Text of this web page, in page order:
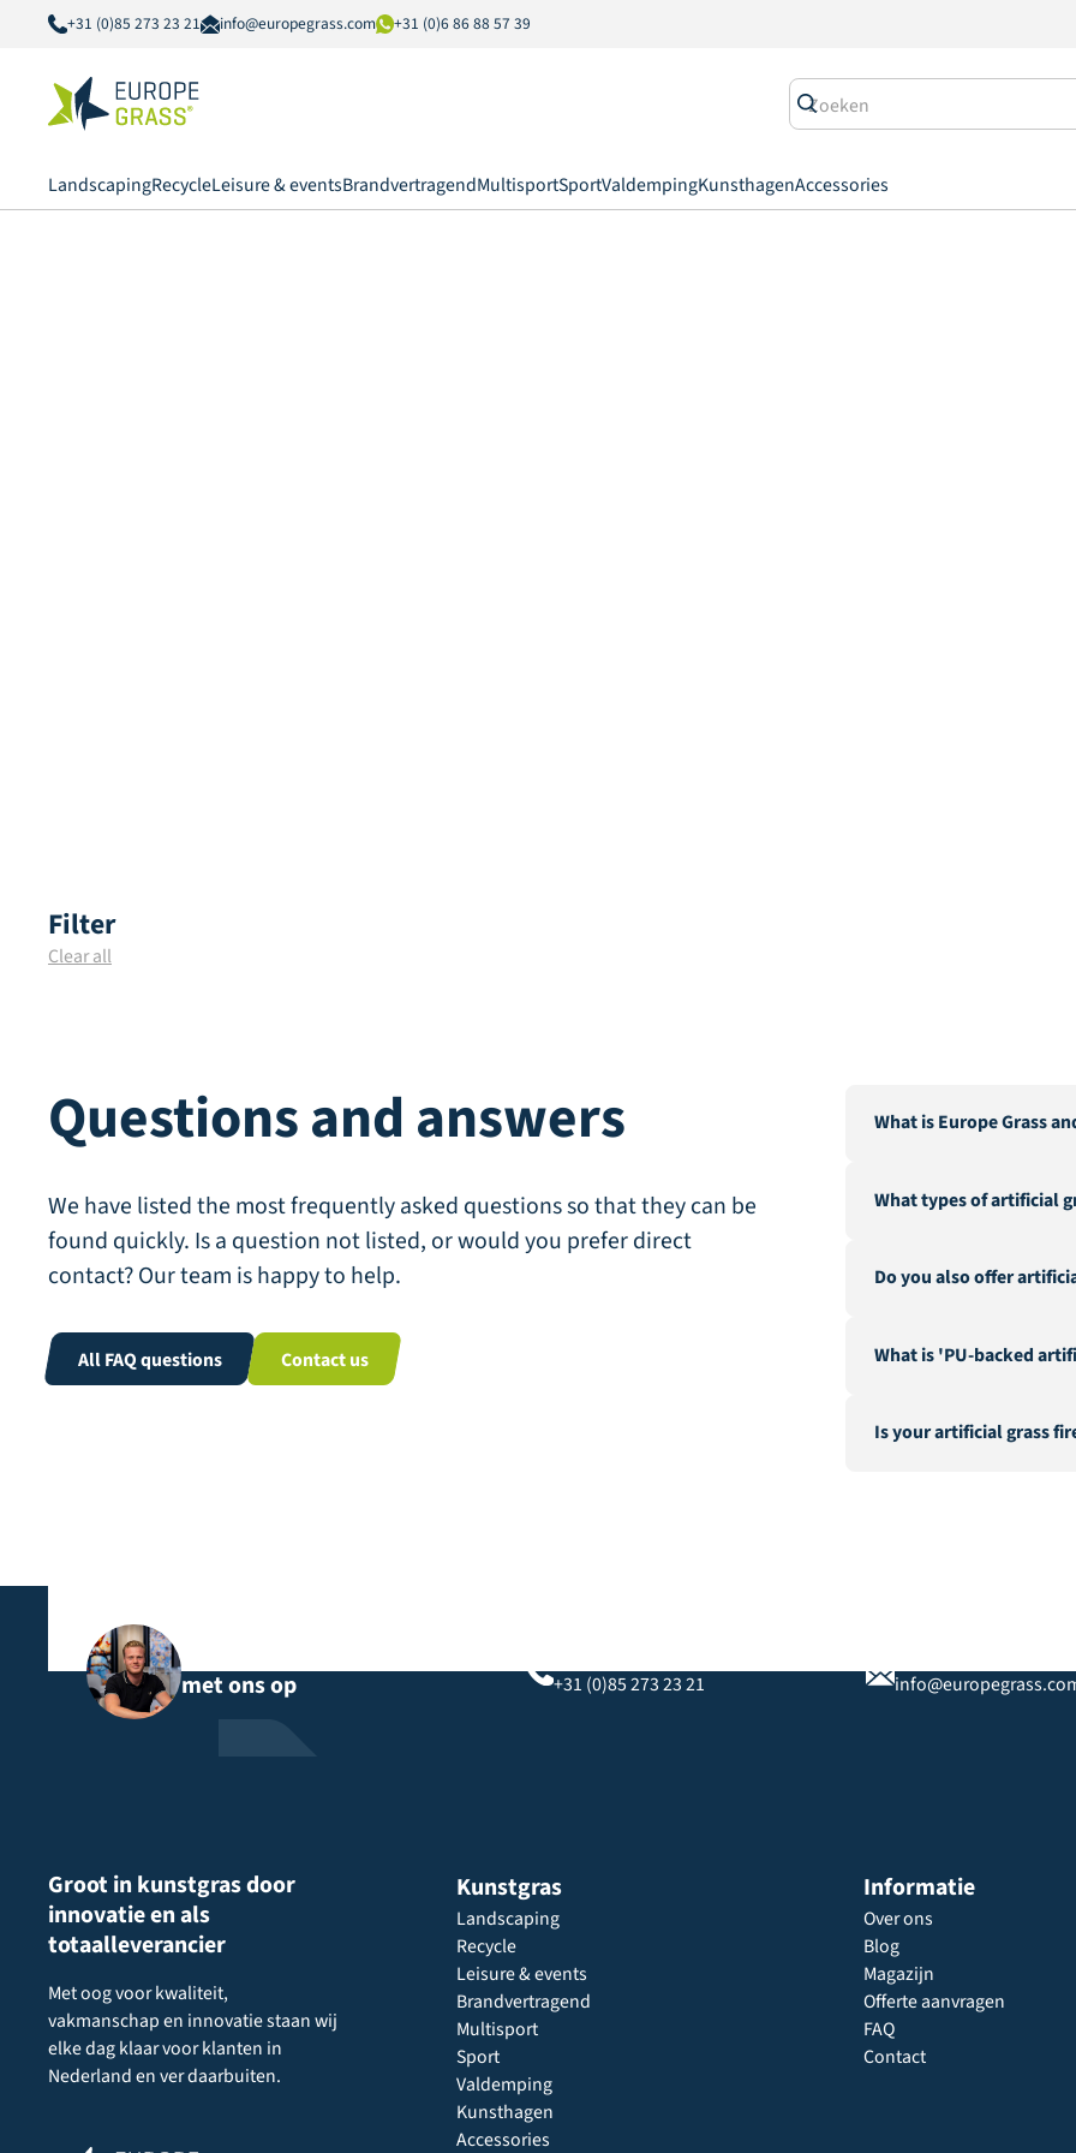
+31 (0)85 273 23 21 info@europegrass.com +31 (0)6 86 88 57 39
LandscapingRecycleLeisure & eventsBrandvertragendMultisportSportValdempingKunsthagenAccessories
Filter
Clear all
Questions and answers
We have listed the most frequently asked questions so that they can be
found quickly. Is a question not listed, or would you prefer direct
contact? Our team is happy to help.
All FAQ questions Contact us
What is Europe Grass
Our warehouse and
What types of artificial
landscaping, recreation
Do you also offer
hedges and a range of
What is 'PU-backed
stability. It is a latex-free
Is your artificial grass
Neem rechtstreeks contact
met ons op
+31 (0)85 273 23 21
Groot in kunstgras door
innovatie en als
totaalleverancier
Met oog voor kwaliteit,
vakmanschap en innovatie staan wij
elke dag klaar voor klanten in
Nederland en ver daarbuiten.
Kunstgras
Landscaping
Recycle
Leisure & events
Brandvertragend
Multisport
Sport
Valdemping
Kunsthagen
Accessories
Informatie
Over ons
Blog
Magazijn
Offerte aanvragen
FAQ
Contact